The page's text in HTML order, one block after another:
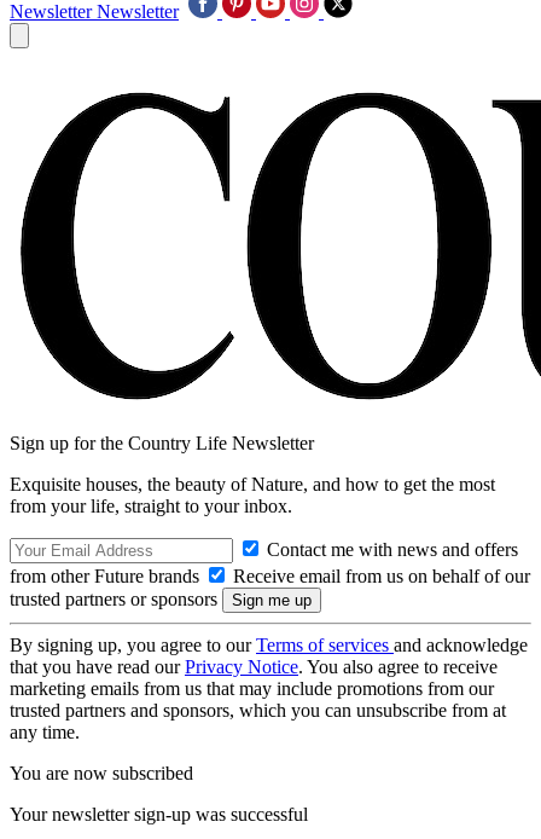
Newsletter Newsletter
Sign up for the Country Life Newsletter
Exquisite houses, the beauty of Nature, and how to get the most
from your life, straight to your inbox.
Contact me with news and offers
from other Future brands
Receive email from us on behalf of our
trusted partners or sponsors
By signing up, you agree to ourTerms of services and acknowledge
that you have read ourPrivacy Notice. You also agree to receive
marketing emails from us that may include promotions from our
trusted partners and sponsors, which you can unsubscribe from at
any time.
You are now subscribed
Your newsletter sign-up was successful